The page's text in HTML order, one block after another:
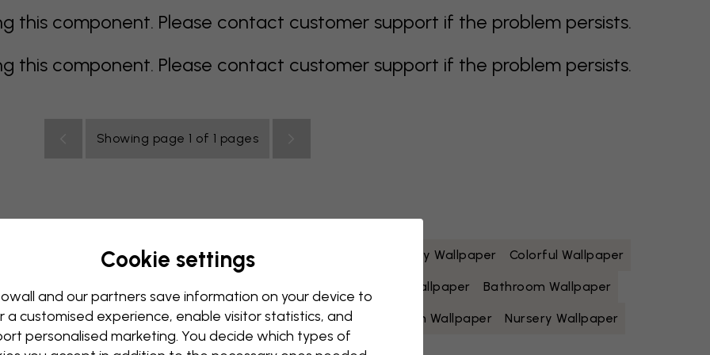
this component. Please contact customer support if the problem persists.
this component. Please contact customer support if the problem persists.
Showing page 1 of 1 pages
Blue Wallpaper Brown Wallpaper Grey Wallpaper Colorful Wallpaper
Yellow Wallpaper Bathroom Wallpaper
Wallpaper Kids Room Wallpaper Kitchen Wallpaper Living Room Wallpaper Nursery Wallpaper
Cookie settings
and our partners save information on your device to
a customised experience, enable visitor statistics, and
personalised marketing. You decide which types of